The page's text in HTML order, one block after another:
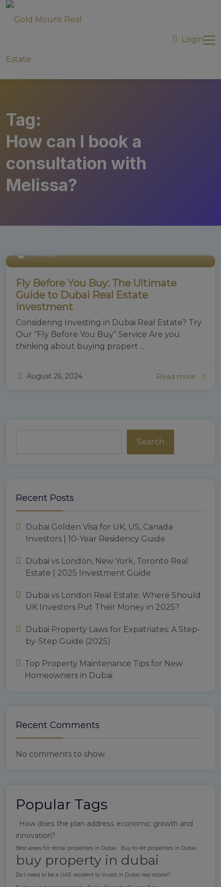
Login
Tag:
How can I book a
consultation with
Melissa?
Risankp
Fly Before You Buy: The Ultimate
Guide to Dubai Real Estate
Investment
Considering Investing in Dubai Real Estate? Try
Our “Fly Before You Buy” Service Are you
thinking about buying propert ...
August 26, 2024 Read more
Search
Recent Posts
Dubai Golden Visa for UK, US, Canada
Investors | 10-Year Residency Guide
Dubai vs London, New York, Toronto Real
Estate | 2025 Investment Guide
Dubai vs London Real Estate: Where Should
UK Investors Put Their Money in 2025?
Dubai Property Laws for Expatriates: A Step-
by-Step Guide (2025)
Top Property Maintenance Tips for New
Homeowners in Dubai
Recent Comments
No comments to show.
Popular Tags
. How does the plan address economic growth and
innovation?
Best areas for rental properties in Dubai Buy-to-let properties in Dubai
buy property in dubai
Do I need to be a UAE resident to invest in Dubai real estate?